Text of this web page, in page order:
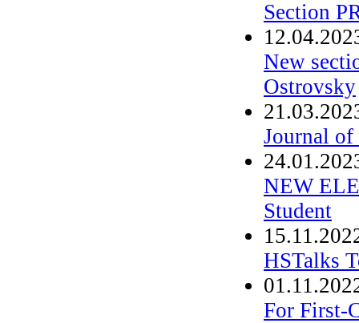
Section
New
Ostrovsky
Journal
NEW
Student
HSTalks
For First-